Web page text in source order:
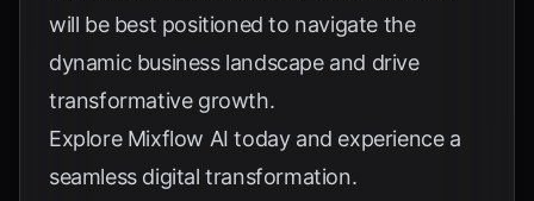
will be best positioned to navigate the
dynamic business landscape and drive
transformative growth.
Explore Mixflow AI today and experience a
seamless digital transformation.